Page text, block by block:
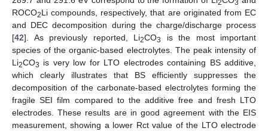
2 3
ROCO2Li compounds, respectively, that are originated from EC
and DEC decomposition during the charge/discharge process
[42]. As previously reported, Li2CO3
is the most important
species of the organic-based electrolytes. The peak intensity of
Li2CO3 is very low for LTO electrodes containing BS additive,
which clearly illustrates that BS efficiently suppresses the
decomposition of the carbonate-based electrolytes forming the
fragile SEI film compared to the additive free and fresh LTO
electrodes. These results are in good agreement with the EIS
measurement, showing a lower Rct value of the LTO electrode